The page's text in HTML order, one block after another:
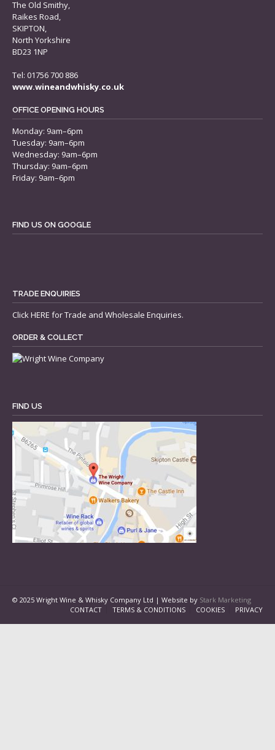
The Old Smithy,
Raikes Road,
SKIPTON,
North Yorkshire
BD23 1NP
Tel: 01756 700 886
www.wineandwhisky.co.uk
OFFICE OPENING HOURS
Monday: 9am–6pm
Tuesday: 9am–6pm
Wednesday: 9am–6pm
Thursday: 9am–6pm
Friday: 9am–6pm
FIND US ON GOOGLE
TRADE ENQUIRIES
ClickHERE for Trade and Wholesale Enquiries.
ORDER & COLLECT
FIND US
© 2025 Wright Wine & Whisky Company Ltd | Website by Stark Marketing
CONTACT
TERMS & CONDITIONS COOKIES PRIVACY